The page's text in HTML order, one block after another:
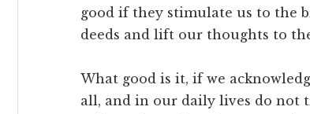
good if they stimulate us to the
deeds and lift our thoughts to
What good is it, if we
all, and in our daily lives do not